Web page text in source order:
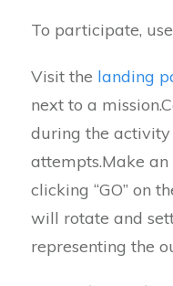
To participate,
Visit the landing
next to a
during the
attempts.Make
clicking “GO” on
will rotate and
representing the